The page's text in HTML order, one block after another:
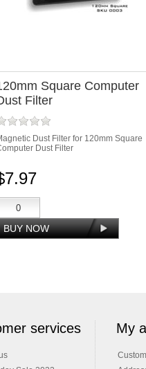
Square Computer
Filter
Dust Filter for 120mm Square
Dust Filter
services My